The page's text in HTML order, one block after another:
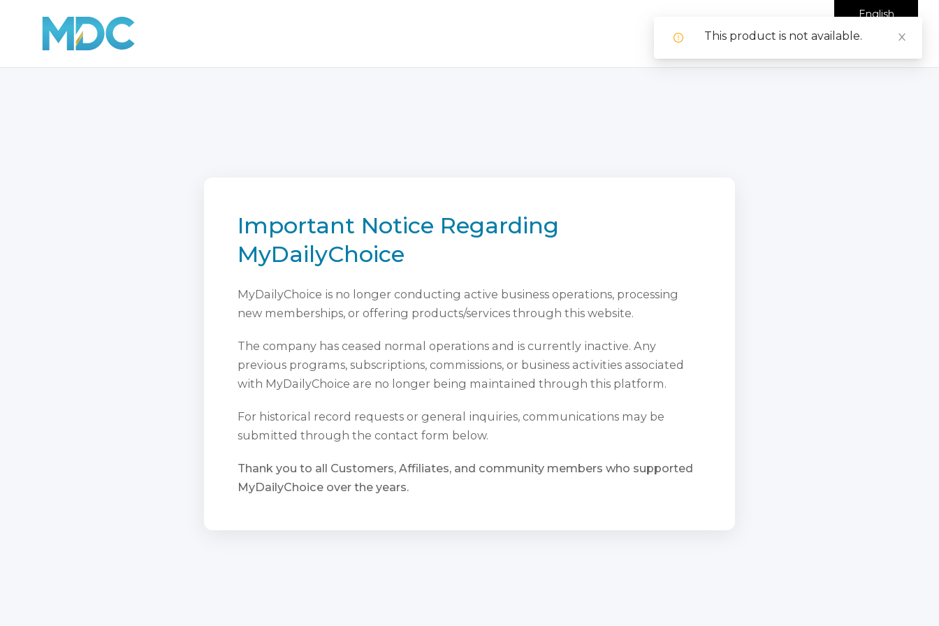
Important Notice Regarding
MyDailyChoice
MyDailyChoice is no longer conducting active business operations, processing
new memberships, or offering products/services through this website.
The company has ceased normal operations and is currently inactive. Any
previous programs, subscriptions, commissions, or business activities associated
with MyDailyChoice are no longer being maintained through this platform.
For historical record requests or general inquiries, communications may be
submitted through the contact form below.
Thank you to all Customers, Affiliates, and community members who supported
MyDailyChoice over the years.
English
This product is not available.